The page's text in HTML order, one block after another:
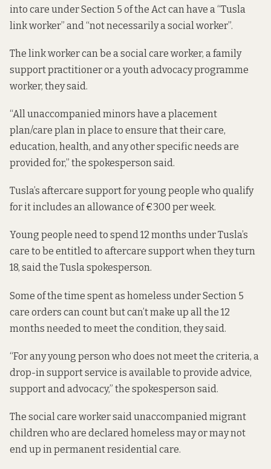
into care under Section 5 of the Act can have a “Tusla
link worker” and “not necessarily a social worker”.
The link worker can be a social care worker, a family
support practitioner or a youth advocacy programme
worker, they said.
“All unaccompanied minors have a placement
plan/care plan in place to ensure that their care,
education, health, and any other specific needs are
provided for,” the spokesperson said.
Tusla’s aftercare supportfor young people who qualify
for it includes an allowance of €300 per week.
Young people need to spend 12 months under Tusla’s
care to be entitled to aftercare support when they turn
18, said the Tusla spokesperson.
Some of the time spent as homeless under Section 5
care orders can count but can’t make up all the 12
months needed to meet the condition, they said.
“For any young person who does not meet the criteria, a
drop-in support service is available to provide advice,
support and advocacy,” the spokesperson said.
The social care worker said unaccompanied migrant
children who are declared homeless may or may not
end up in permanent residential care.